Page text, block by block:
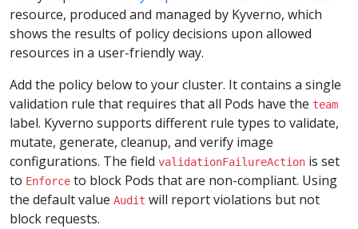
resource, produced and managed by Kyverno, which
shows the results of policy decisions upon allowed
resources in a user-friendly way.
Add the policy below to your cluster. It contains a single
validation rule that requires that all Pods have the team
label. Kyverno supports different rule types to validate,
mutate, generate, cleanup, and verify image
configurations. The field validationFailureAction is set
to Enforce to block Pods that are non-compliant. Using
the default value Audit will report violations but not
block requests.